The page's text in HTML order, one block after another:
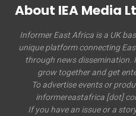
About IEA Media
Informer East Africa is a UK
unique platform connecting
through news dissemination.
grow together and get
To advertise events or
informereastafrica [dot]
If you have an issue or a